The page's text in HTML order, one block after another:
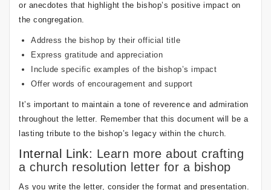
or anecdotes that highlight the bishop’s positive impact on
the congregation.
Address the bishop by their official title
Express gratitude and appreciation
Include specific examples of the bishop’s impact
Offer words of encouragement and support
It’s important to maintain a tone of reverence and admiration
throughout the letter. Remember that this document will be a
lasting tribute to the bishop’s legacy within the church.
Internal Link: Learn more about crafting
a church resolution letter for a bishop
As you write the letter, consider the format and presentation.